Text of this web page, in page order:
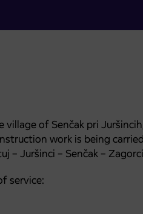
of Senčak pri
work is being
– Juršinci – Senčak –
service: